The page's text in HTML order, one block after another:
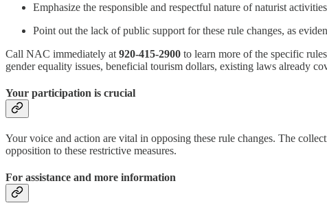
Emphasize the responsible and respectful nature of naturist
Point out the lack of public support for these rule changes, as
Call NAC immediately at 920-415-2900 to learn more of the specific
gender equality issues, beneficial tourism dollars, existing laws already
Your participation is crucial
Your voice and action are vital in opposing these rule changes. The
opposition to these restrictive measures.
For assistance and more information